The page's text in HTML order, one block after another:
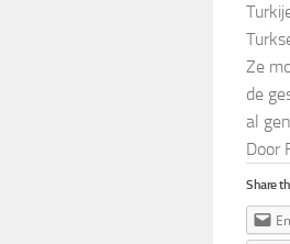
Ze
de
al
Door
Share